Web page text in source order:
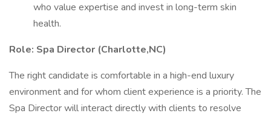
who value expertise and invest in long-term skin
health.
Role: Spa Director (Charlotte,NC)
The right candidate is comfortable in a high-end luxury
environment and for whom client experience is a priority. The
Spa Director will interact directly with clients to resolve